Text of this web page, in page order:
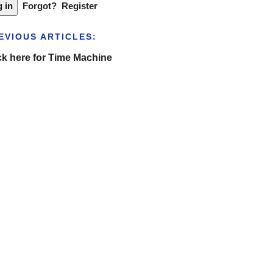
Forgot? Register
ARTICLES:
here for Time Machine